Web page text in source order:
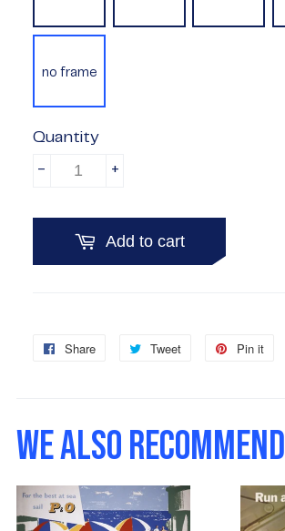
no frame
Quantity
+
-
Add to cart
Share
Share
Tweet
Tweet
Pin it
WE ALSO RECOMMEND